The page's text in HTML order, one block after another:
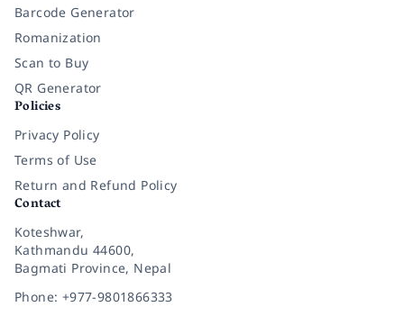
Barcode Generator
Romanization
Scan to Buy
QR Generator
Policies
Privacy Policy
Terms of Use
Return and Refund Policy
Contact
Koteshwar,
Kathmandu 44600,
Bagmati Province, Nepal
Phone: +977-9801866333